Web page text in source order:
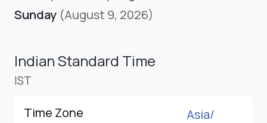
Sunday (August 9, 2026)
Indian Standard Time
IST
Time Zone
Asia/